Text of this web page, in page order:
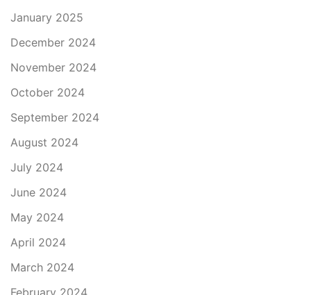
January 2025
December 2024
November 2024
October 2024
September 2024
August 2024
July 2024
June 2024
May 2024
April 2024
March 2024
February 2024